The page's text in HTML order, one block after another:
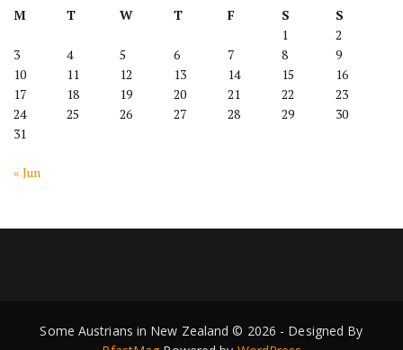
M
T W T F S
S
1
2
3
4 5 6 7 8
9
10
11 12 13 14 15
16
17
18 19 20 21 22
23
24
25 26 27 28 29
30
31
« Jun
Some Austrians in New Zealand © 2026 - Designed By